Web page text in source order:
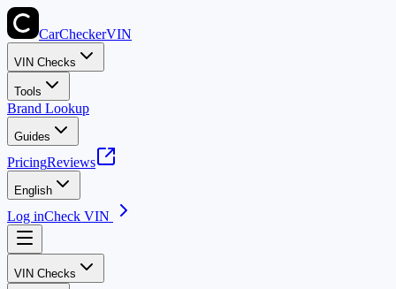
CarCheckerVIN
VIN Checks
Tools
Brand Lookup
Guides
PricingReviews
English
Log inCheck VIN
VIN Checks